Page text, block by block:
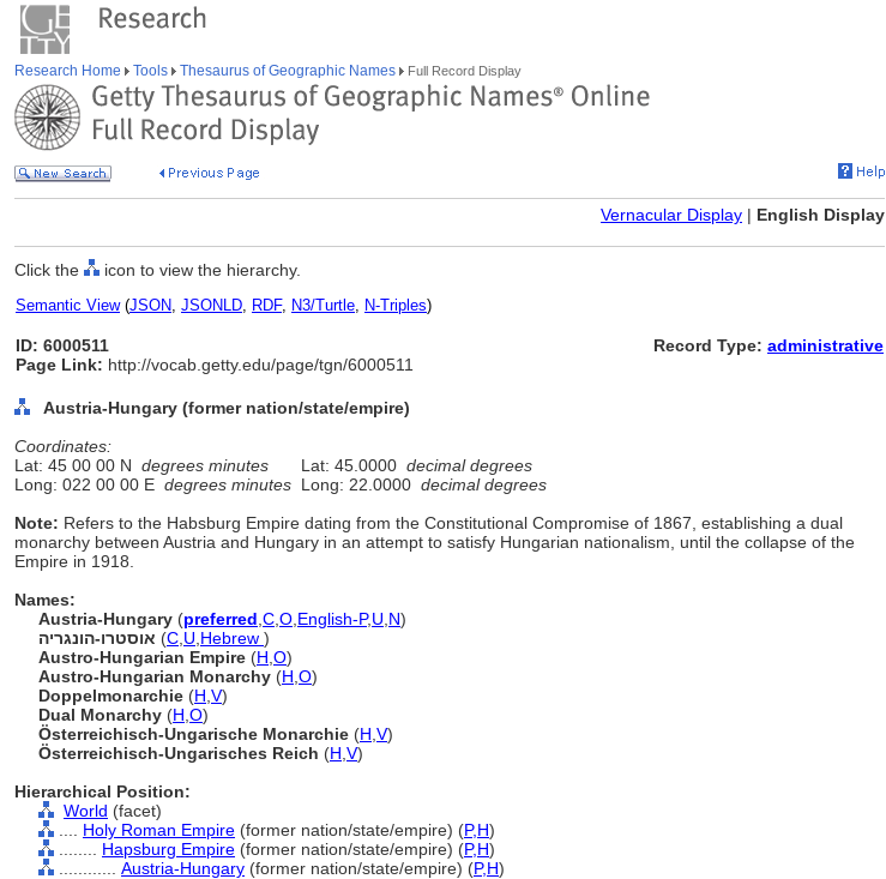
Research Home Tools Thesaurus of Geographic Names Full Record Display
Vernacular Display | English Display
Click the icon to view the hierarchy.
Semantic View(JSON, JSONLD, RDF, N3/Turtle, N-Triples)
ID: 6000511
Page Link: http://vocab.getty.edu/page/tgn/6000511
Record Type: administrative
Austria-Hungary (former nation/state/empire)
Coordinates:
Lat: 45 00 00 N degrees minutes Lat: 45.0000 decimal degrees
Long: 022 00 00 E degrees minutes Long: 22.0000 decimal degrees
Note: Refers to the Habsburg Empire dating from the Constitutional Compromise of 1867, establishing a dual
monarchy between Austria and Hungary in an attempt to satisfy Hungarian nationalism, until the collapse of the
Empire in 1918.
Names:
Austria-Hungary (preferred C O English-P,U N)
אוסטרו-הונגריה (C U Hebrew )
Austro-Hungarian Empire (H O)
Austro-Hungarian Monarchy (H O)
Doppelmonarchie (H V)
Dual Monarchy (H O)
Österreichisch-Ungarische Monarchie (H V)
Österreichisch-Ungarisches Reich (H V)
Hierarchical Position:
World (facet)
Holy Roman Empire (former nation/state/empire) (P,H)
Hapsburg Empire (former nation/state/empire) (P,H)
Austria-Hungary (former nation/state/empire) (P,H)